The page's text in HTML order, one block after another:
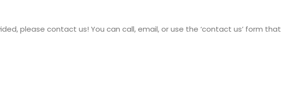
please contact us! You can call, email, or use the ‘contact us’ form